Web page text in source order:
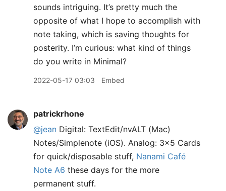
sounds intriguing. It’s pretty much the
opposite of what I hope to accomplish with
note taking, which is saving thoughts for
posterity. I’m curious: what kind of things
do you write in Minimal?
2022-05-17 03:03 Embed
patrickrhone
@jean Digital: TextEdit/nvALT (Mac)
Notes/Simplenote (iOS). Analog: 3x5 Cards
for quick/disposable stuff, Nanami Café
Note A6 these days for the more
permanent stuff.